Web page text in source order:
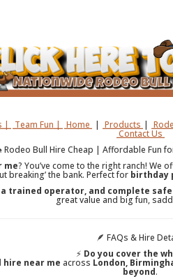
| Team Fun | Home | Products |
Contact Us
Rodeo Bull Hire Cheap | Affordable Fun
me? You’ve come to the right ranch! We
breaking’ the bank. Perfect for birthday
trained operator, and complete
great value and big fun,
🪶 FAQs & Hire
⚡ Do you cover the
hire near me across London,
beyond.